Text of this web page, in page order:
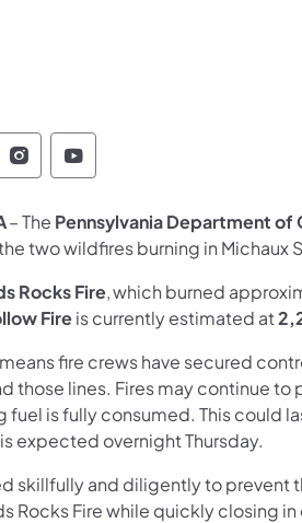
of Conservation and
of Conservation and
Department of
Department of
– The Pennsylvania Department of
two wildfires burning in Michaux
Rocks Fire, which burned
Fireis currently estimated at
fire crews have secured
those lines. Fires may continue
fuel is fully consumed. This could
expected overnight Thursday.
skillfully and diligently to
Rocks Fire while quickly closing